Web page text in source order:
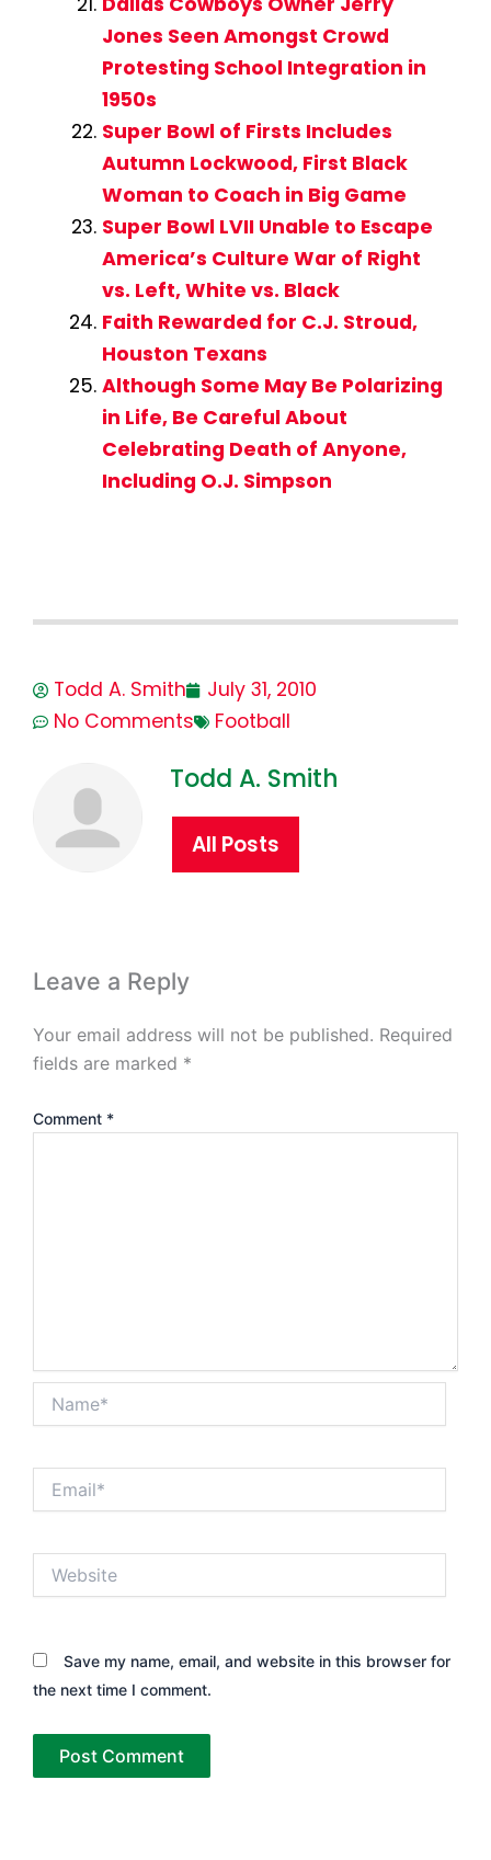
Jones Seen Amongst Crowd
Protesting School Integration in
1950s
Super Bowl of Firsts Includes
Autumn Lockwood, First Black
Woman to Coach in Big Game
Super Bowl LVII Unable to Escape
America’s Culture War of Right
vs. Left, White vs. Black
Faith Rewarded for C.J. Stroud,
Houston Texans
Although Some May Be Polarizing
in Life, Be Careful About
Celebrating Death of Anyone,
Including O.J. Simpson
Todd A. Smith
July 31, 2010
No Comments
Football
Todd A. Smith
All Posts
Leave a Reply
Your email address will not be published. Required
fields are marked *
Comment *
Save my name, email, and website in this browser for
the next time I comment.